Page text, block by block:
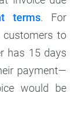
terms. For
customers to
has 15 days
payment—
would be